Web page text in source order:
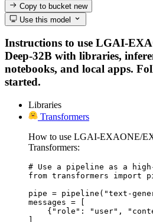
Copy to bucketnew
Use this model
Instructions to use LGAI-
Deep-32B with libraries,
notebooks, and local apps.
started.
Libraries
Transformers
How to use LGAI-EXAONE/
Transformers:
# Use a pipeline as a
from transformers import
pipe = pipeline("text-
messages = [
{"role": "user",